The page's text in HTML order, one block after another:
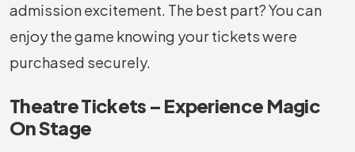
admission excitement. The best part? You can
enjoy the game knowing your tickets were
purchased securely.
Theatre Tickets – Experience Magic
On Stage